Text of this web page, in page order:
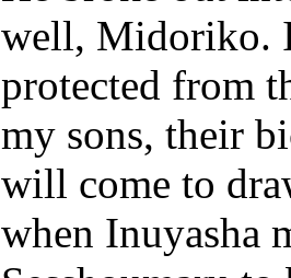
well, Midoriko.
protected from
my sons, their
will come to
when Inuyasha